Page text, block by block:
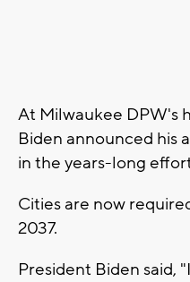
At Milwaukee DPW's
Biden announced his
in the years-long
Cities are now
2037.
President Biden said,